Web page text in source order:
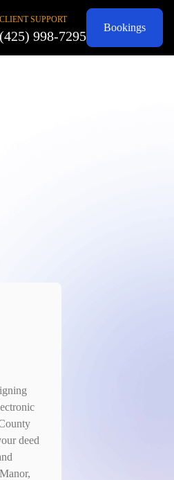
CLIENT SUPPORT
(425) 998-7295
Bookings
deed